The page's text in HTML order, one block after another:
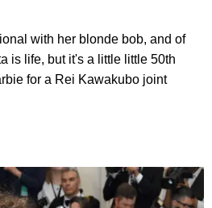
with her blonde bob, and of
is life, but it's a little little 50th
for a Rei Kawakubo joint